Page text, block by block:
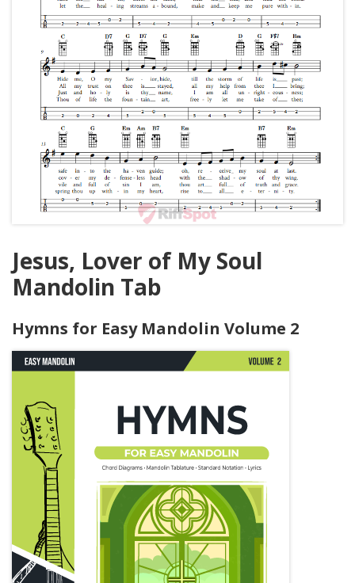
Jesus, Lover of My Soul
Mandolin Tab
Hymns for Easy Mandolin Volume 2